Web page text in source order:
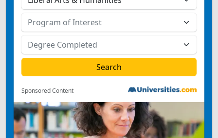
Sponsored Content